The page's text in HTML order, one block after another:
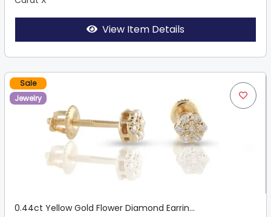
View Item Details
Sale
Jewelry
0.44ct Yellow Gold Flower Diamond Earrin...